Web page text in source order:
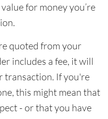
for money you’re
quoted from your
includes a fee, it will
transaction. If you're
this might mean that
- or that you have